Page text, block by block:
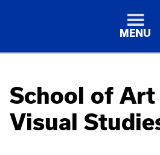
MENU
School of Art
Visual